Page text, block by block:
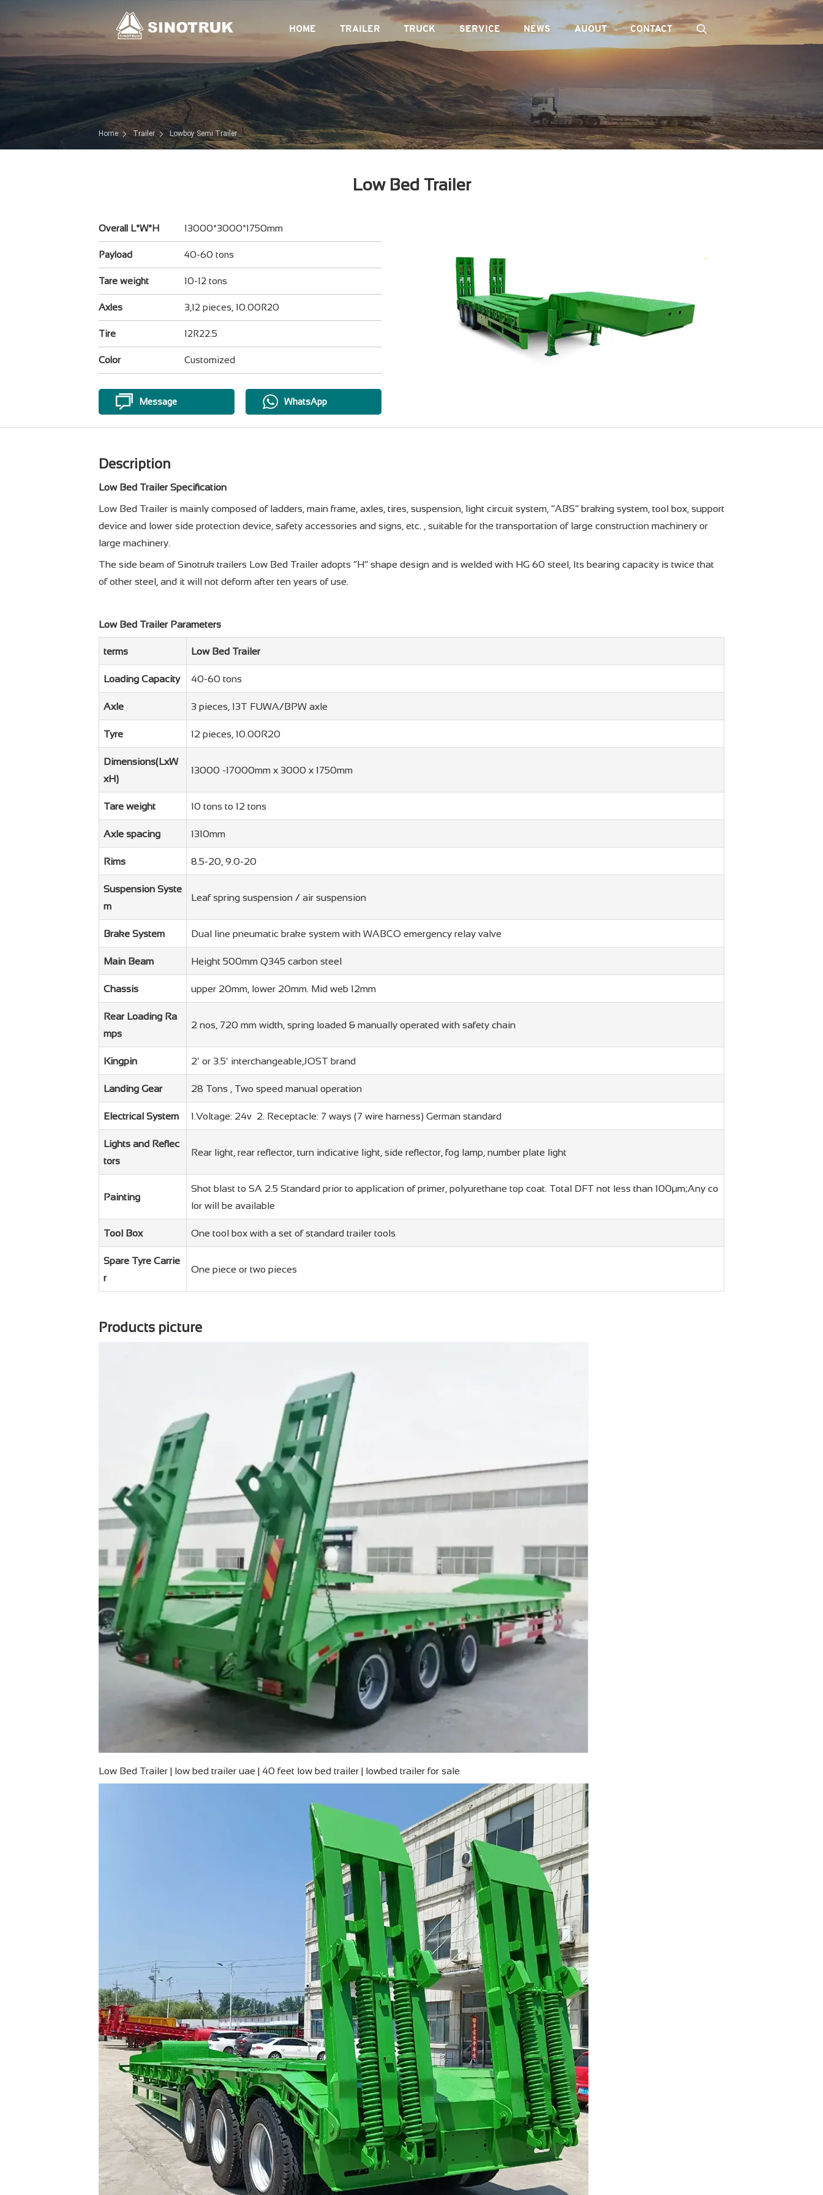
HOME TRAILER TRUCK SERVICE NEWS AUOUT CONTACT
Home Trailer Lowboy Semi Trailer
Low Bed Trailer
Overall L*W*H 13000*3000*1750mm
Payload 40-60 tons
Tare weight 10-12 tons
Axles 3,12 pieces, 10.00R20
Tire 12R22.5
Color Customized
Message WhatsApp
Description
Low Bed Trailer Specification
Low Bed Trailer is mainly composed of ladders, main frame, axles, tires, suspension, light circuit system, “ABS” braking system, tool box, support
device and lower side protection device, safety accessories and signs, etc. , suitable for the transportation of large construction machinery or
large machinery.
The side beam of Sinotruk trailers Low Bed Trailer adopts “H” shape design and is welded with HG 60 steel, Its bearing capacity is twice that
of other steel, and it will not deform after ten years of use.
Low Bed Trailer Parameters
terms Low Bed Trailer
Loading Capacity 40-60 tons
Axle 3 pieces, 13T FUWA/BPW axle
Tyre 12 pieces, 10.00R20
Dimensions(LxW
xH)
13000 -17000mm x 3000 x 1750mm
Tare weight 10 tons to 12 tons
Axle spacing 1310mm
Rims 8.5-20, 9.0-20
Suspension Syste
m
Leaf spring suspension / air suspension
Brake System Dual line pneumatic brake system with WABCO emergency relay valve
Main Beam Height 500mm Q345 carbon steel
Chassis upper 20mm, lower 20mm. Mid web 12mm
Rear Loading Ra
mps
2 nos, 720 mm width, spring loaded & manually operated with safety chain
Kingpin 2′ or 3.5′ interchangeable,JOST brand
Landing Gear 28 Tons , Two speed manual operation
Electrical System 1.Voltage: 24v 2. Receptacle: 7 ways (7 wire harness) German standard
Lights and Reflec
tors
Rear light, rear reflector, turn indicative light, side reflector, fog lamp, number plate light
Painting
Shot blast to SA 2.5 Standard prior to application of primer, polyurethane top coat. Total DFT not less than 100μm;Any co
lor will be available
Tool Box One tool box with a set of standard trailer tools
Spare Tyre Carrie
r
One piece or two pieces
Products picture
Low Bed Trailer | low bed trailer uae | 40 feet low bed trailer | lowbed trailer for sale